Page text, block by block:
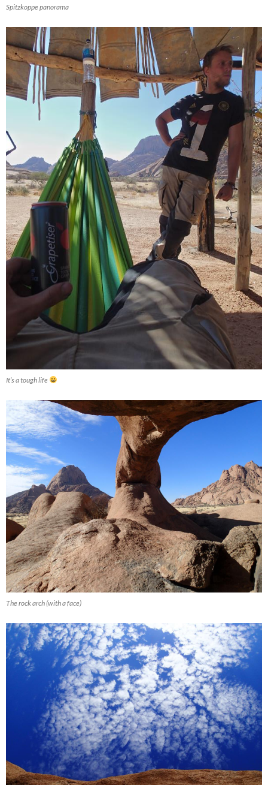
Spitzkoppe panorama
It’s a tough life
The rock arch (with a face)